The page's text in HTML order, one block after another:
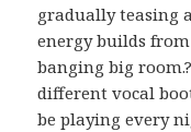
gradually teasing
energy builds
banging big
different vocal
be playing every